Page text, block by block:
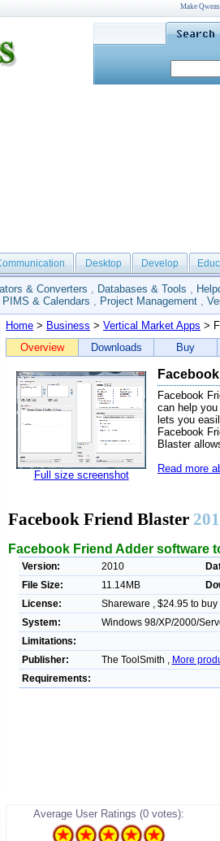
Make
Desktop Develop
& Converters , Databases & Tools ,
PIMS & Calendars , Project Management ,
Home > Business > Vertical Market Apps >
Overview
Downloads Buy
Full size screenshot
Facebook
can help
lets you
Facebook
Blaster
Read more
Facebook Friend Blaster
Facebook Friend Adder software
Version: 2010
File Size:
11.14MB
License:
Shareware , $24.95 to buy
System:
Windows 98/XP/2000/
Limitations:
Publisher:
The ToolSmith ,
More
Requirements:
Average User Ratings (0 votes):